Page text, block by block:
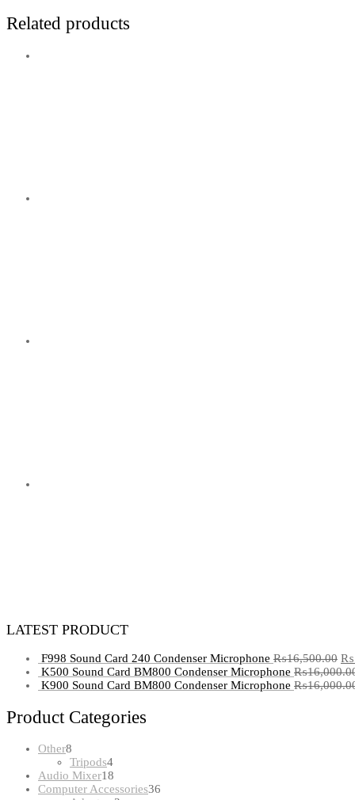
Related products
LATEST PRODUCT
F998 Sound Card 240 Condenser Microphone ₨16,500.00 ₨
K500 Sound Card BM800 Condenser Microphone ₨
K900 Sound Card BM800 Condenser Microphone ₨
Product Categories
Other8
products
Tripods44
products
Audio Mixer18
products
Computer Accessories36